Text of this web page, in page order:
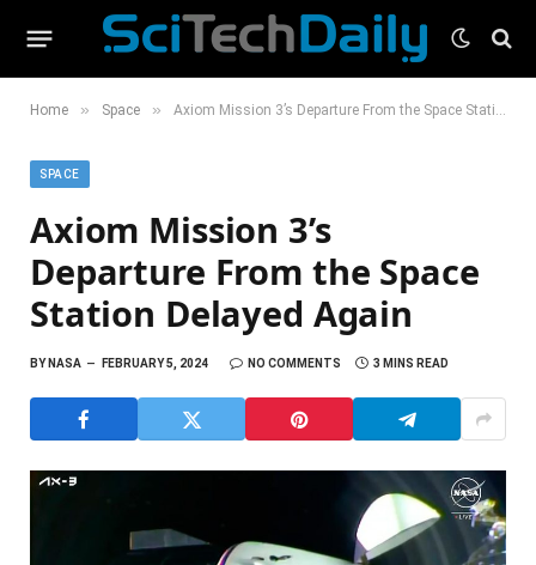
Home » Space » Axiom Mission 3’s Departure From the Space Station Delayed Again
SPACE
Axiom Mission 3’s
Departure From the Space
Station Delayed Again
BYNASA FEBRUARY 5, 2024 NO COMMENTS 3 MINS READ